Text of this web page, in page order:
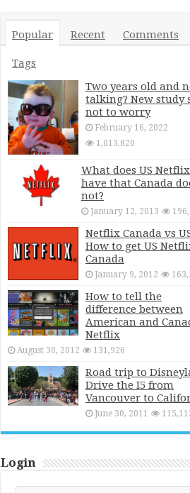
Popular Recent Comments
Tags
Two years old and
talking? New study
not to worry
February 16, 2022
1,013,820
What does US Netflix
have that Canada
not?
January 12, 2013
Netflix Canada vs
How to get US
Canada
January 9, 2012
How to tell the
difference between
American and
Netflix
August 30, 2012 131,926
Road trip to
Drive the I5 from
Vancouver to
June 30, 2011
Login